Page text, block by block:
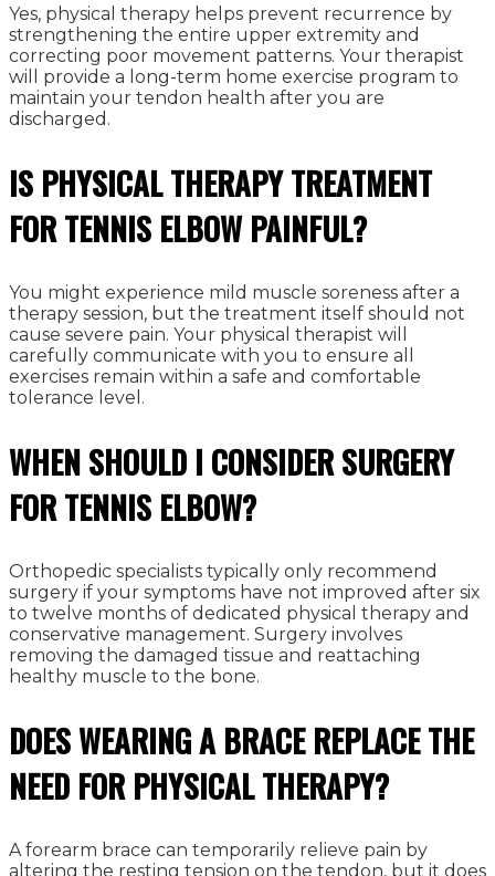
Yes, physical therapy helps prevent recurrence by
strengthening the entire upper extremity and
correcting poor movement patterns. Your therapist
will provide a long-term home exercise program to
maintain your tendon health after you are
discharged.
IS PHYSICAL THERAPY TREATMENT
FOR TENNIS ELBOW PAINFUL?
You might experience mild muscle soreness after a
therapy session, but the treatment itself should not
cause severe pain. Your physical therapist will
carefully communicate with you to ensure all
exercises remain within a safe and comfortable
tolerance level.
WHEN SHOULD I CONSIDER SURGERY
FOR TENNIS ELBOW?
Orthopedic specialists typically only recommend
surgery if your symptoms have not improved after six
to twelve months of dedicated physical therapy and
conservative management. Surgery involves
removing the damaged tissue and reattaching
healthy muscle to the bone.
DOES WEARING A BRACE REPLACE THE
NEED FOR PHYSICAL THERAPY?
A forearm brace can temporarily relieve pain by
altering the resting tension on the tendon, but it does